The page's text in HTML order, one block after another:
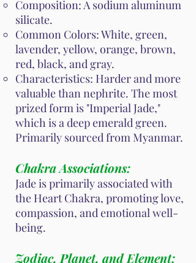
Composition: A sodium aluminum
silicate.
Common Colors: White, green,
lavender, yellow, orange, brown,
red, black, and gray.
Characteristics: Harder and more
valuable than nephrite. The most
prized form is "Imperial Jade,"
which is a deep emerald green.
Primarily sourced from Myanmar.
Chakra Associations:
Jade is primarily associated with
the Heart Chakra, promoting love,
compassion, and emotional well-
being.
Zodiac, Planet, and Element: